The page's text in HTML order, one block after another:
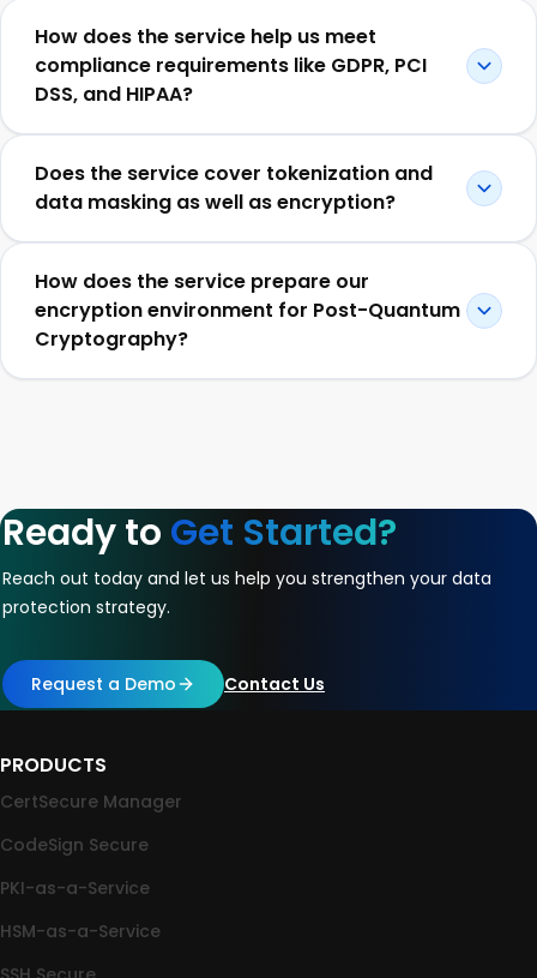
How does the service help us meet
compliance requirements like GDPR, PCI
DSS, and HIPAA?
Does the service cover tokenization and
data masking as well as encryption?
How does the service prepare our
encryption environment for Post-Quantum
Cryptography?
Ready to Get Started?
Reach out today and let us help you strengthen your data
protection strategy.
Request a Demo Contact Us
PRODUCTS
CertSecure Manager
CodeSign Secure
PKI-as-a-Service
HSM-as-a-Service